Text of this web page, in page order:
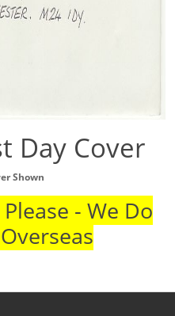
Day Cover
Shown
- We Do